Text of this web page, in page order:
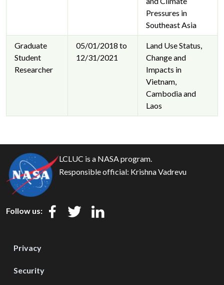
Pressures in
Southeast Asia
Graduate
Student
Researcher
05/01/2018 to
12/31/2021
Land Use Status,
Change and
Impacts in
Vietnam,
Cambodia and
Laos
LCLUC is a NASA program.
Responsible official: Krishna Vadrevu
Follow us:
Privacy
Security